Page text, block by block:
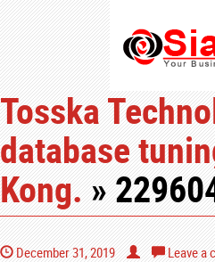
Tosska
database
Kong.»
December 31, 2019 Leave a